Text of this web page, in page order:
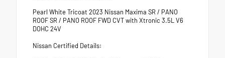
Pearl White Tricoat 2023 Nissan Maxima SR / PANO
ROOF SR / PANO ROOF FWD CVT with Xtronic 3.5L V6
DOHC 24V
Nissan Certified Details: